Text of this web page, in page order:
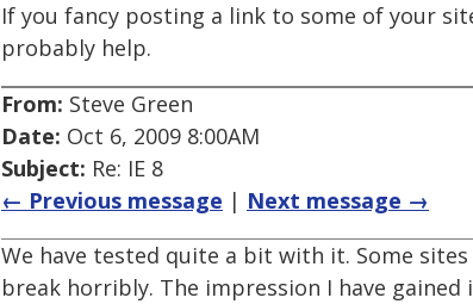
If you fancy posting a link to some of your
probably help.
From: Steve Green
Date: Oct 6, 2009 8:00AM
Subject: Re: IE 8
← Previous message | Next message →
We have tested quite a bit with it. Some
break horribly. The impression I have